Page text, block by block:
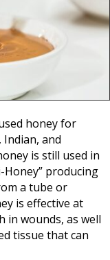
honey for
Indian, and
is still used in
Honey” producing
a tube or
is effective at
in wounds, as well
tissue that can